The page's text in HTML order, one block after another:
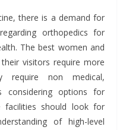
there is a demand for
orthopedics for
The best women and
visitors require more
require non medical,
considering options for
facilities should look for
of high-level